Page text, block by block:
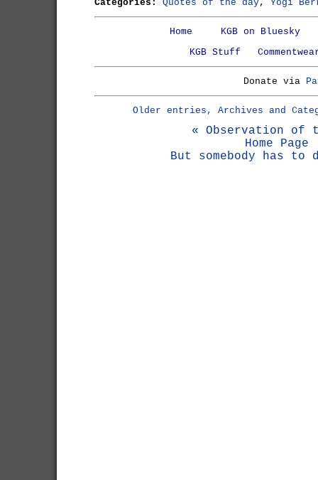
Categories: Quotes of the day, Yogi
Home
KGB on Bluesky
KGB Stuff
Donate via
Older entries, Archives and
« Observation of
Home Page
But somebody has